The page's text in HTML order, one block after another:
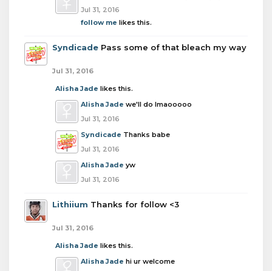
Jul 31, 2016
follow me likes this.
Syndicade Pass some of that bleach my way
Jul 31, 2016
Alisha Jade likes this.
Alisha Jade we'll do lmaooooo
Jul 31, 2016
Syndicade Thanks babe
Jul 31, 2016
Alisha Jade yw
Jul 31, 2016
Lithiium Thanks for follow <3
Jul 31, 2016
Alisha Jade likes this.
Alisha Jade hi ur welcome